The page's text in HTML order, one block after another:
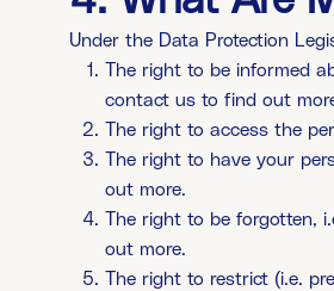
Under the Data Protection
The right to be informed
contact us to find out
The right to access the
The right to have your
out more.
The right to be forgotten,
out more.
The right to restrict (i.e.